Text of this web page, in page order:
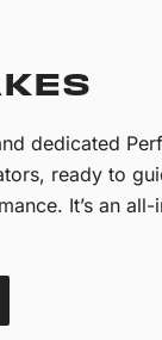
dedicated
ready to
It’s an all-